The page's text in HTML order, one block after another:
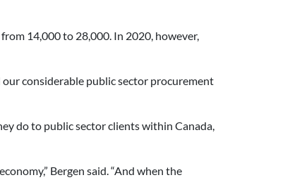
14,000 to 28,000. In 2020, however,
considerable public sector procurement
do to public sector clients within Canada,
Bergen said. “And when the